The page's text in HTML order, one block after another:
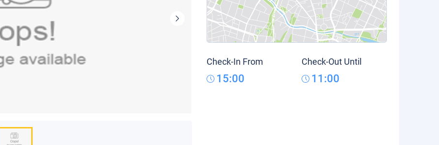
Check-In From
15:00
Check-Out Until
11:00